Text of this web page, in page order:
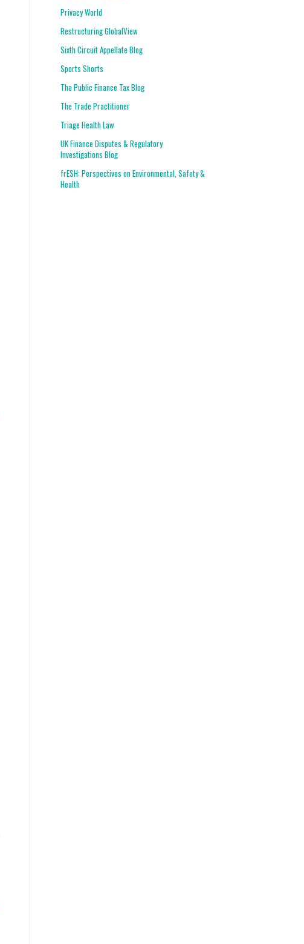
Privacy World
Restructuring GlobalView
Sixth Circuit Appellate Blog
Sports Shorts
The Public Finance Tax Blog
The Trade Practitioner
Triage Health Law
UK Finance Disputes & Regulatory
Investigations Blog
frESH: Perspectives on Environmental, Safety &
Health